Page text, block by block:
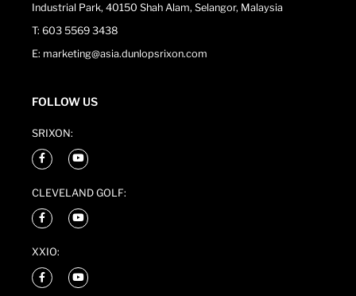
Industrial Park, 40150 Shah Alam, Selangor, Malaysia
T: 603 5569 3438
E: marketing@asia.dunlopsrixon.com
FOLLOW US
SRIXON:
CLEVELAND GOLF:
XXIO: